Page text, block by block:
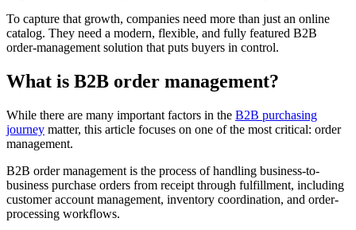
To capture that growth, companies need more than just an online
catalog. They need a modern, flexible, and fully featured B2B
order-management solution that puts buyers in control.
What is B2B order management?
While there are many important factors in the B2B purchasing
journey matter, this article focuses on one of the most critical: order
management.
B2B order management is the process of handling business-to-
business purchase orders from receipt through fulfillment, including
customer account management, inventory coordination, and order-
processing workflows.